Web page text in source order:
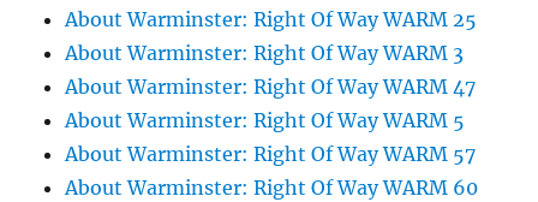
About Warminster: Right Of Way WARM 25
About Warminster: Right Of Way WARM 3
About Warminster: Right Of Way WARM 47
About Warminster: Right Of Way WARM 5
About Warminster: Right Of Way WARM 57
About Warminster: Right Of Way WARM 60